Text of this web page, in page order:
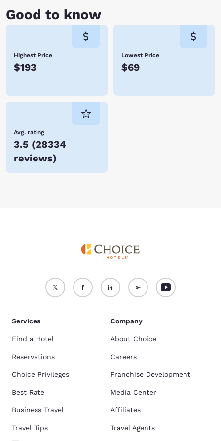
Good to know
Highest Price
$193
Lowest Price
$69
Avg. rating
3.5 (28334
reviews)
Services
Find a Hotel
Reservations
Choice Privileges
Best Rate
Business Travel
Travel Tips
Company
About Choice
Careers
Franchise Development
Media Center
Affiliates
Travel Agents